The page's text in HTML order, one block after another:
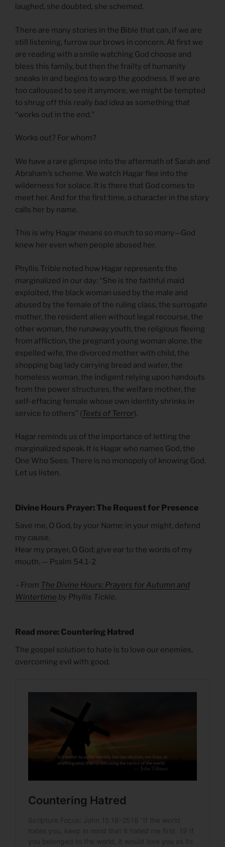
laughed, she doubted, she schemed.
There are many stories in the Bible that can, if we are
still listening, furrow our brows in concern. At first we
are reading with a smile watching God choose and
bless this family, but then the frailty of humanity
sneaks in and begins to warp the goodness. If we are
too calloused to see it anymore, we might be tempted
to shrug off this really bad idea as something that
“works out in the end.”
Works out? For whom?
We have a rare glimpse into the aftermath of Sarah and
Abraham’s scheme. We watch Hagar flee into the
wilderness for solace. It is there that God comes to
meet her. And for the first time, a character in the story
calls her by name.
This is why Hagar means so much to so many—God
knew her even when people abused her.
Phyllis Trible noted how Hagar represents the
marginalized in our day: “She is the faithful maid
exploited, the black woman used by the male and
abused by the female of the ruling class, the surrogate
mother, the resident alien without legal recourse, the
other woman, the runaway youth, the religious fleeing
from affliction, the pregnant young woman alone, the
expelled wife, the divorced mother with child, the
shopping bag lady carrying bread and water, the
homeless woman, the indigent relying upon handouts
from the power structures, the welfare mother, the
self-effacing female whose own identity shrinks in
service to others” (Texts of Terror).
Hagar reminds us of the importance of letting the
marginalized speak. It is Hagar who names God, the
One Who Sees. There is no monopoly of knowing God.
Let us listen.
Divine Hours Prayer: The Request for Presence
Save me, O God, by your Name; in your might, defend
my cause.
Hear my prayer, O God; give ear to the words of my
mouth. — Psalm 54.1-2
– From The Divine Hours: Prayers for Autumn and
Wintertime by Phyllis Tickle.
Read more: Countering Hatred
The gospel solution to hate is to love our enemies,
overcoming evil with good.